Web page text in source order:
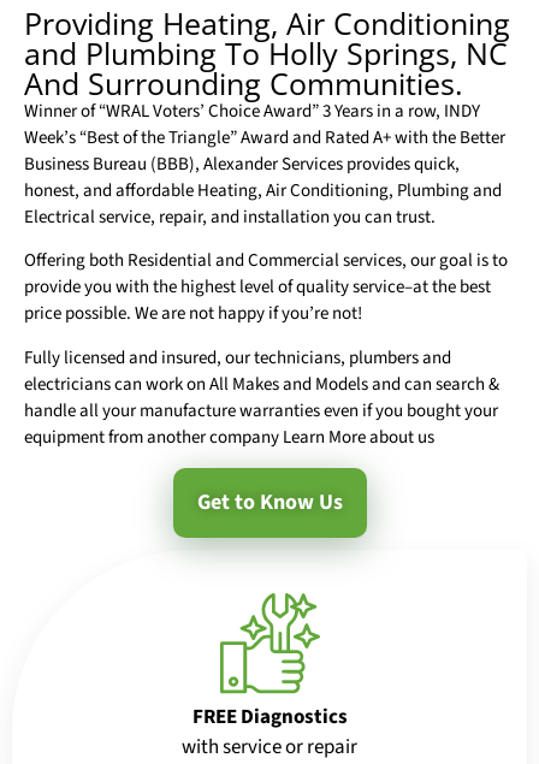
Providing Heating, Air Conditioning
and Plumbing To Holly Springs, NC
And Surrounding Communities.
Winner of “WRAL Voters’ Choice Award” 3 Years in a row, INDY
Week’s “Best of the Triangle” Award and Rated A+ with the Better
Business Bureau (BBB), Alexander Services provides quick,
honest, and affordable Heating, Air Conditioning, Plumbing and
Electrical service, repair, and installation you can trust.
Offering both Residential and Commercial services, our goal is to
provide you with the highest level of quality service–at the best
price possible. We are not happy if you’re not!
Fully licensed and insured, our technicians, plumbers and
electricians can work on All Makes and Models and can search &
handle all your manufacture warranties even if you bought your
equipment from another company Learn More about us
Get to Know Us
FREE Diagnostics
with service or repair